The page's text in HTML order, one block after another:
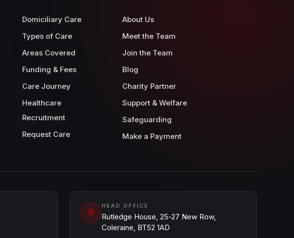
Domiciliary Care
Types of Care
Areas Covered
Funding & Fees
Care Journey
Healthcare
Recruitment
Request Care
About Us
Meet the Team
Join the Team
Blog
Charity Partner
Support & Welfare
Safeguarding
Make a Payment
HEAD OFFICE
Rutledge House, 25-27 New Row,
Coleraine, BT52 1AD